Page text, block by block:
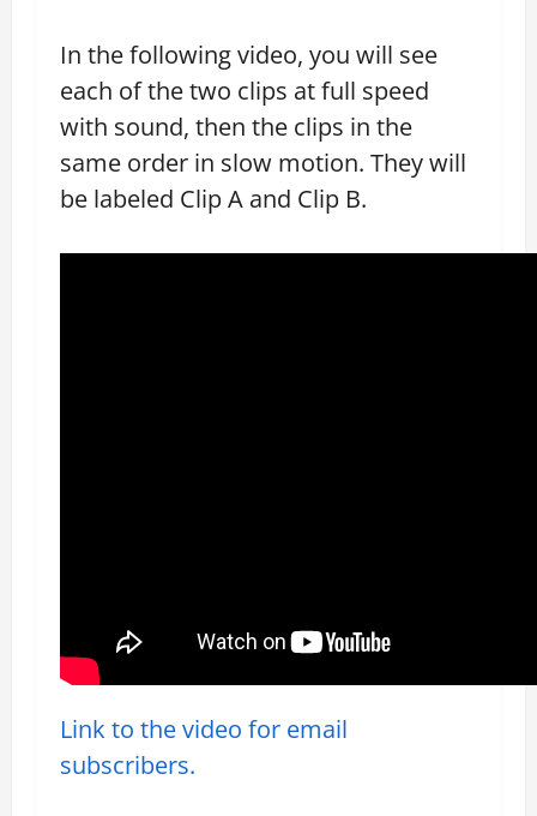
In the following video, you will see
each of the two clips at full speed
with sound, then the clips in the
same order in slow motion. They will
be labeled Clip A and Clip B.
Link to the video for email
subscribers.